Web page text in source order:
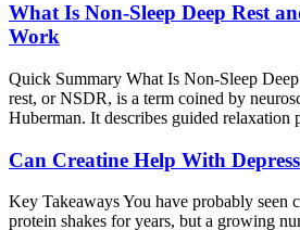
What Is Non-Sleep Deep Rest
Work
Quick Summary What Is Non-Sleep
rest, or NSDR, is a term coined by
Huberman. It describes guided relaxation
Can Creatine Help With
Key Takeaways You have probably seen
protein shakes for years, but a growing